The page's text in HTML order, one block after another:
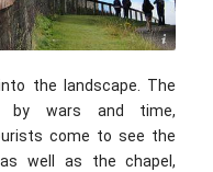
Public domain
the landscape. The
by wars and time,
come to see the
well as the chapel,